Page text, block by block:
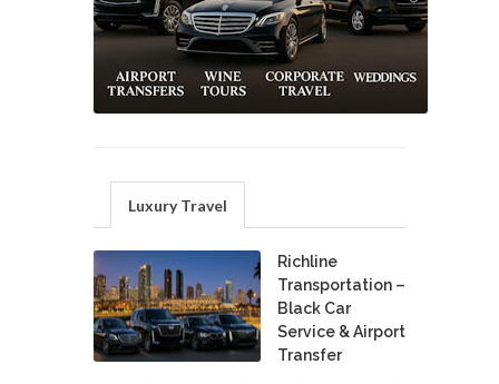
Luxury Travel
Richline
Transportation –
Black Car
Service & Airport
Transfer